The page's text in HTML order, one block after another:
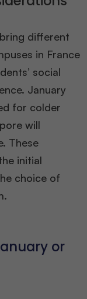
different
in France
social
January
for colder
will
These
initial
choice of
​.
or